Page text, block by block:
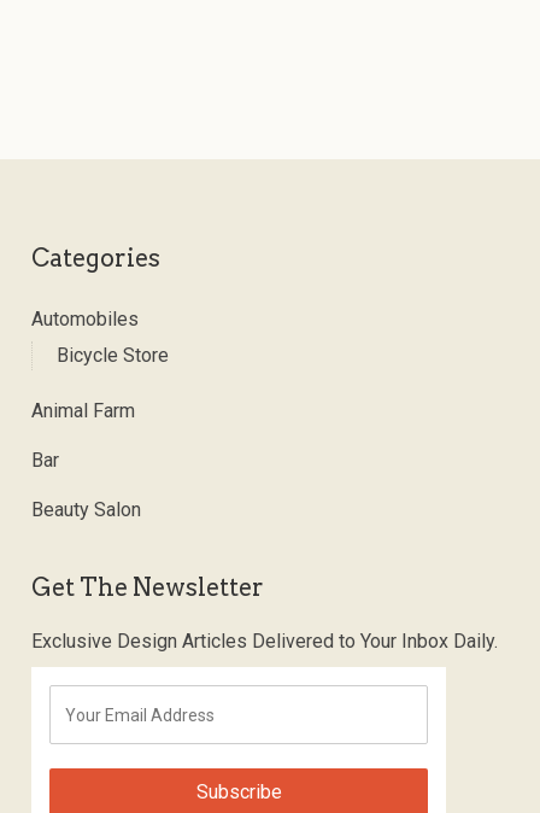
Categories
Automobiles
Bicycle Store
Animal Farm
Bar
Beauty Salon
Get The Newsletter
Exclusive Design Articles Delivered to Your Inbox Daily.